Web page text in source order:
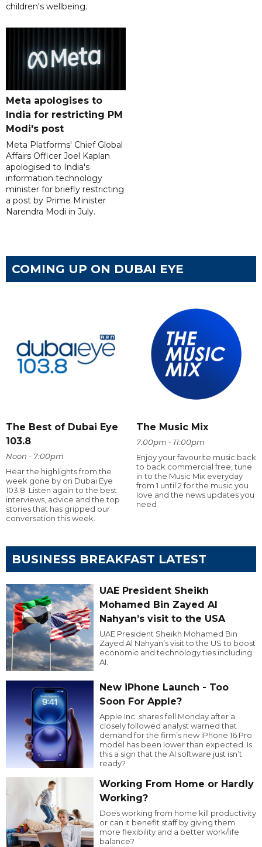
children's wellbeing.
Meta apologises to
India for restricting PM
Modi's post
Meta Platforms' Chief Global
Affairs Officer Joel Kaplan
apologised to India's
information technology
minister for briefly restricting
a post by Prime Minister
Narendra Modi in July.
COMING UP ON DUBAI EYE
The Best of Dubai Eye
103.8
Noon - 7:00pm
Hear the highlights from the
week gone by on Dubai Eye
103.8. Listen again to the best
interviews, advice and the top
stories that has gripped our
conversation this week.
The Music Mix
7:00pm - 11:00pm
Enjoy your favourite music back
to back commercial free, tune
in to the Music Mix everyday
from 1 until 2 for the music you
love and the news updates you
need
BUSINESS BREAKFAST LATEST
UAE President Sheikh
Mohamed Bin Zayed Al
Nahyan’s visit to the USA
UAE President Sheikh Mohamed Bin
Zayed Al Nahyan’s visit to the US to boost
economic and technology ties including
AI.
New iPhone Launch - Too
Soon For Apple?
Apple Inc. shares fell Monday after a
closely followed analyst warned that
demand for the firm’s new iPhone 16 Pro
model has been lower than expected. Is
this a sign that the AI software just isn’t
ready?
Working From Home or Hardly
Working?
Does working from home kill productivity
or can it benefit staff by giving them
more flexibility and a better work/life
balance?